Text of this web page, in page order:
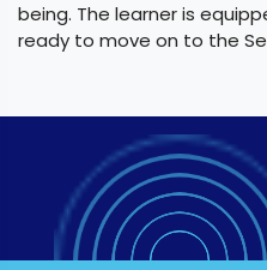
being. The learner is
ready to move on to the